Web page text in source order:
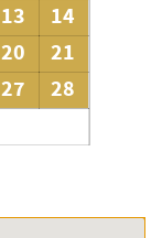
13
14
20
21
27
28